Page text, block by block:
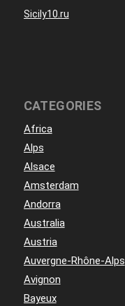
Sicily10.ru
CATEGORIES
Africa
Alps
Alsace
Amsterdam
Andorra
Australia
Austria
Auvergne-Rhône-Alps
Avignon
Bayeux